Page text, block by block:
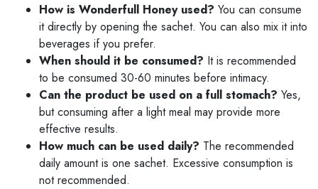
How is Wonderfull Honey used? You can consume
it directly by opening the sachet. You can also mix it into
beverages if you prefer.
When should it be consumed? It is recommended
to be consumed 30-60 minutes before intimacy.
Can the product be used on a full stomach? Yes,
but consuming after a light meal may provide more
effective results.
How much can be used daily? The recommended
daily amount is one sachet. Excessive consumption is
not recommended.